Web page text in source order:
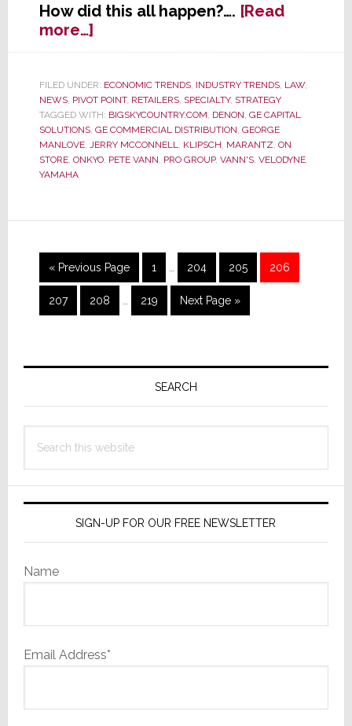
How did this all happen?…. [Read
more…]about
Former
Shining
Star
Vann’s
Declares
Bankruptcy
FILED UNDER: ECONOMIC TRENDS, INDUSTRY TRENDS, LAW,
NEWS, PIVOT POINT, RETAILERS, SPECIALTY, STRATEGY
TAGGED WITH: BIGSKYCOUNTRY.COM DENON GE CAPITAL
SOLUTIONS, GE COMMERCIAL DISTRIBUTION GEORGE
MANLOVE, JERRY MCCONNELL KLIPSCH MARANTZ ON
STORE, ONKYO, PETE VANN PRO GROUP, VANN'S, VELODYNE,
YAMAHA
« Go
to
Previous Page Page
1
omitted
Page
204 Page
205 Page
206
Page
207 Page
208
pages
Page
219
Go
to
Next Page »
Primary
SEARCH
this
SIGN-UP FOR OUR FREE NEWSLETTER
Name
Email Address*